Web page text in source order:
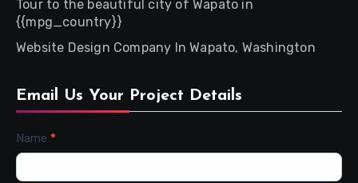
Tour to the beautiful city of Wapato in
{{mpg_country}}
Website Design Company In Wapato, Washington
Email Us Your Project Details
Contact
Name *